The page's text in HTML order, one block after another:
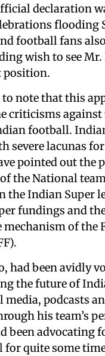
declaration
flooding
football fans
wish to see
note that this
criticisms
football.
severe lacunas
pointed out the
the National
Indian Super
fundings and
of the
had been avidly
the future of
media, podcasts
his team’s
been advocating
for quite some